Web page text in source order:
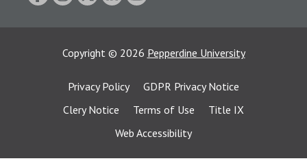
Copyright © 2026 Pepperdine University
Privacy Policy
GDPR Privacy Notice
Clery Notice
Terms of Use
Title IX
Web Accessibility